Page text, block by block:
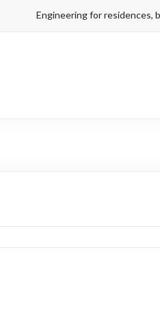
Engineering for residences,